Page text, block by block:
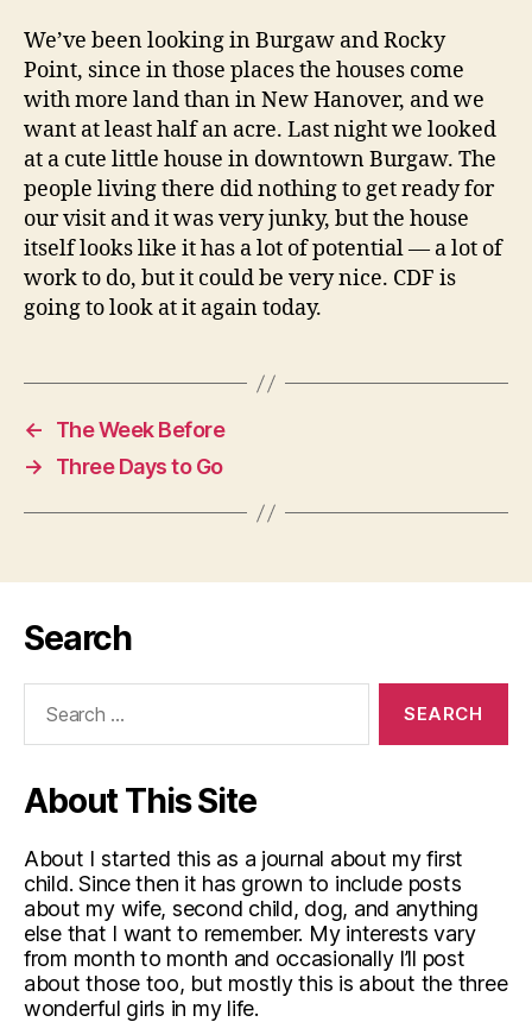
We’ve been looking in Burgaw and Rocky
Point, since in those places the houses come
with more land than in New Hanover, and we
want at least half an acre. Last night we looked
at a cute little house in downtown Burgaw. The
people living there did nothing to get ready for
our visit and it was very junky, but the house
itself looks like it has a lot of potential — a lot of
work to do, but it could be very nice. CDF is
going to look at it again today.
←
The Week Before
→
Three Days to Go
Search
About This Site
About I started this as a journal about my first
child. Since then it has grown to include posts
about my wife, second child, dog, and anything
else that I want to remember. My interests vary
from month to month and occasionally I’ll post
about those too, but mostly this is about the three
wonderful girls in my life.